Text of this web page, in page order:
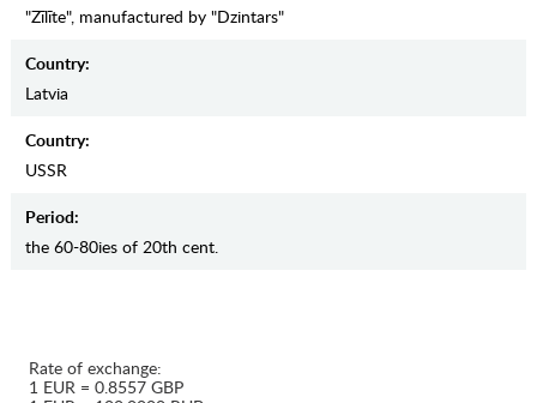
"Zīlīte", manufactured by "Dzintars"
Country:
Latvia
Country:
USSR
Period:
the 60-80ies of 20th cent.
Rate of exchange:
1 EUR = 0.8557 GBP